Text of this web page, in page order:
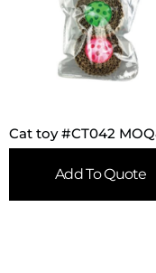
Cat toy #CT042
Add To Quote